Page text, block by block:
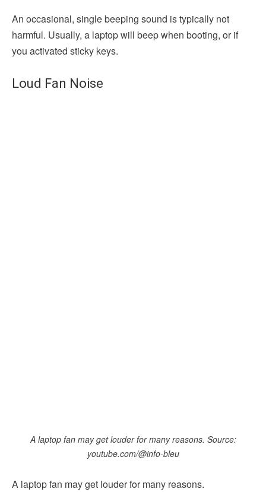
An occasional, single beeping sound is typically not
harmful. Usually, a laptop will beep when booting, or if
you activated sticky keys.
Loud Fan Noise
A laptop fan may get louder for many reasons. Source:
youtube.com/@info-bleu
A laptop fan may get louder for many reasons.